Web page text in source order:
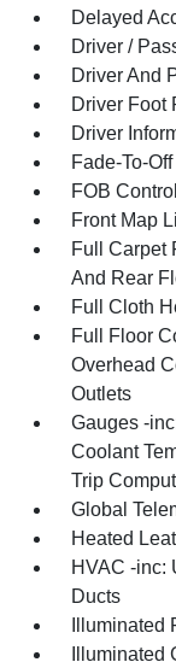
Delayed
Driver /
Driver And
Driver Foot
Driver
Fade-To-
FOB
Front Map
Full Carpet
And Rear
Full Cloth
Full Floor
Overhead
Outlets
Gauges -
Coolant
Trip
Global
Heated
HVAC -inc:
Ducts
Illuminated